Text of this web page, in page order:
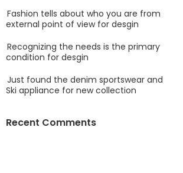
Fashion tells about who you are from
external point of view for desgin
Recognizing the needs is the primary
condition for desgin
Just found the denim sportswear and
Ski appliance for new collection
Recent Comments